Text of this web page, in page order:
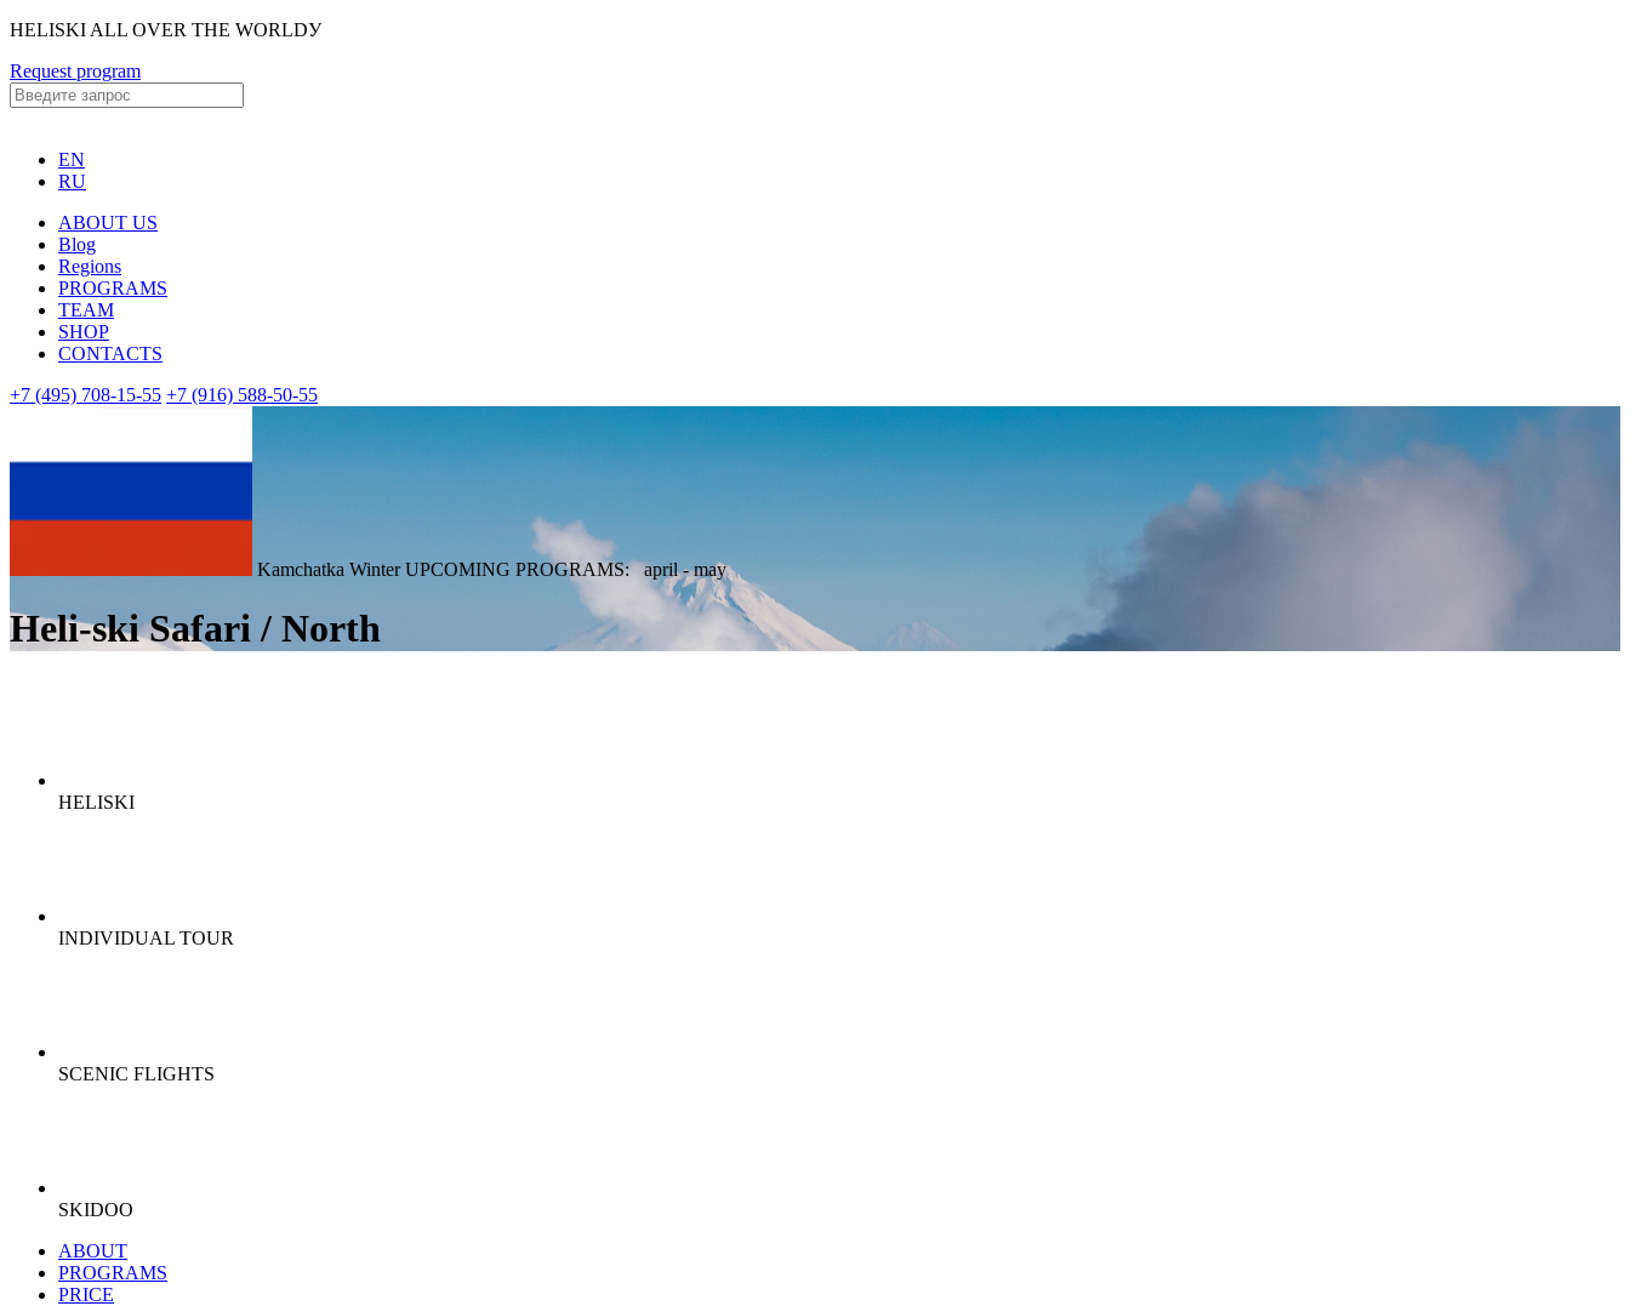
HELISKI ALL OVER THE WORLDУ
Request program
EN
RU
ABOUT US
Blog
Regions
PROGRAMS
TEAM
SHOP
CONTACTS
+7 (495) 708-15-55 +7 (916) 588-50-55
Kamchatka Winter UPCOMING PROGRAMS: april - may
Heli-ski Safari / North
HELISKI
INDIVIDUAL TOUR
SCENIC FLIGHTS
SKIDOO
ABOUT
PROGRAMS
PRICE